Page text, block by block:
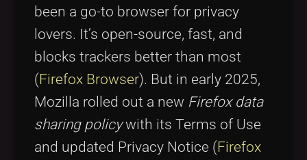
been a go-to browser for privacy
lovers. It’s open-source, fast, and
blocks trackers better than most
(Firefox Browser). But in early 2025,
Mozilla rolled out a new Firefox data
sharing policywith its Terms of Use
and updated Privacy Notice (Firefox